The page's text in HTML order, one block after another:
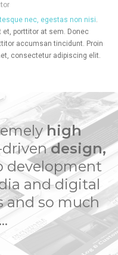
nec, egestas non nisi.
porttitor at sem. Donec
accumsan tincidunt. Proin
consectetur adipiscing elit.
high
drivendesign,
development
and digital
and so much